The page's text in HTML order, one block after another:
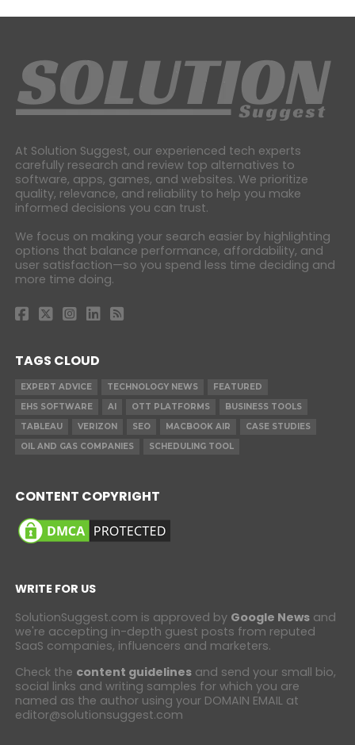
At Solution Suggest, our experienced tech experts
carefully research and review top alternatives to
software, apps, games, and websites. We prioritize
quality, relevance, and reliability to help you make
informed decisions you can trust.
We focus on making your search easier by highlighting
options that balance performance, affordability, and
user satisfaction—so you spend less time deciding and
more time doing.
TAGS CLOUD
EXPERT ADVICE TECHNOLOGY NEWS
FEATURED
EHS SOFTWARE
AI OTT PLATFORMS
BUSINESS TOOLS
TABLEAU
VERIZON SEO MACBOOK AIR
CASE STUDIES
OIL AND GAS COMPANIES
SCHEDULING TOOL
CONTENT COPYRIGHT
WRITE FOR US
SolutionSuggest.com is approved by Google Newsand
we're accepting in-depth guest posts from reputed
SaaS companies, influencers and marketers.
Check the content guidelinesand send your small bio,
social links and writing samples for which you are
named as the author using your DOMAIN EMAIL at
editor@solutionsuggest.com